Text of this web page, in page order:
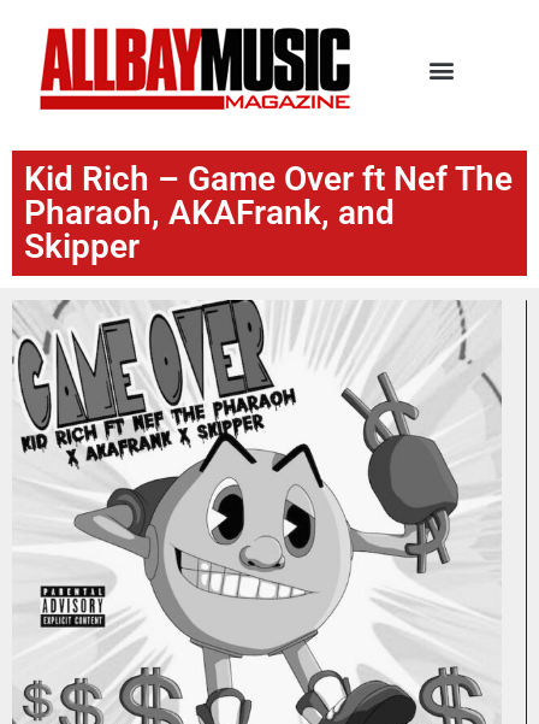
Kid Rich – Game Over ft Nef The
Pharaoh, AKAFrank, and
Skipper